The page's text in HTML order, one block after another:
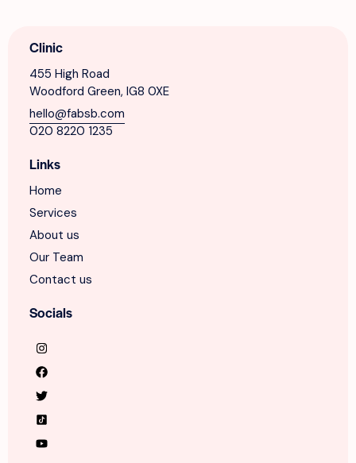
Clinic
455 High Road
Woodford Green, IG8 0XE
hello@fabsb.com
020 8220 1235
Links
Home
Services
About us
Our Team
Contact us
Socials